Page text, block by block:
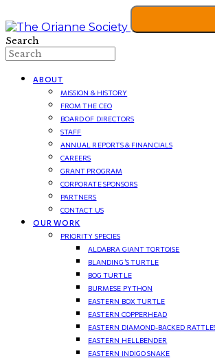
Search
ABOUT
MISSION & HISTORY
FROM THE CEO
BOARD OF DIRECTORS
STAFF
ANNUAL REPORTS & FINANCIALS
CAREERS
GRANT PROGRAM
CORPORATE SPONSORS
PARTNERS
CONTACT US
OUR WORK
PRIORITY SPECIES
ALDABRA GIANT TORTOISE
BLANDING’S TURTLE
BOG TURTLE
BURMESE PYTHON
EASTERN BOX TURTLE
EASTERN COPPERHEAD
EASTERN DIAMOND-BACKED
EASTERN HELLBENDER
EASTERN INDIGO SNAKE